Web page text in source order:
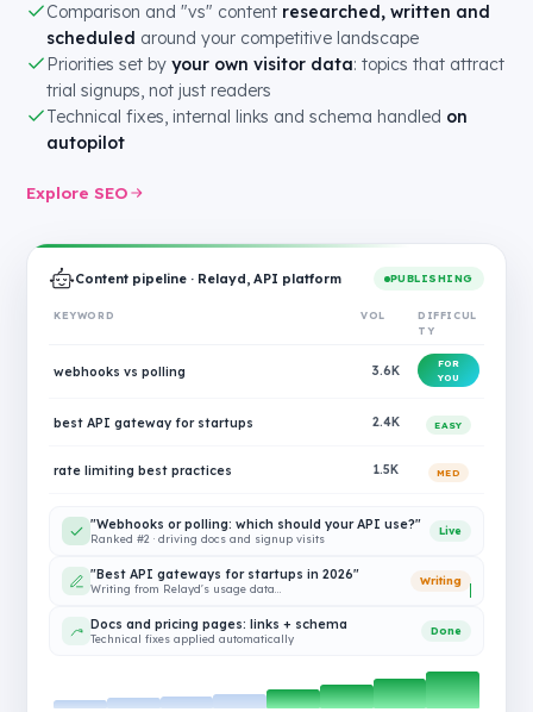
Comparison and "vs" content researched, written and
scheduled around your competitive landscape
Priorities set by your own visitor data: topics that attract
trial signups, not just readers
Technical fixes, internal links and schema handled on
autopilot
Explore SEO
Content pipeline · Relayd, API platform PUBLISHING
KEYWORD VOL
DIFFICUL
TY
webhooks vs polling 3.6K
FOR
YOU
best API gateway for startups 2.4K EASY
rate limiting best practices 1.5K MED
"Webhooks or polling: which should your API use?"
Ranked #2 · driving docs and signup visits
Live
"Best API gateways for startups in 2026"
Writing from Relayd's usage data…
Writing
Docs and pricing pages: links + schema
Technical fixes applied automatically
Done